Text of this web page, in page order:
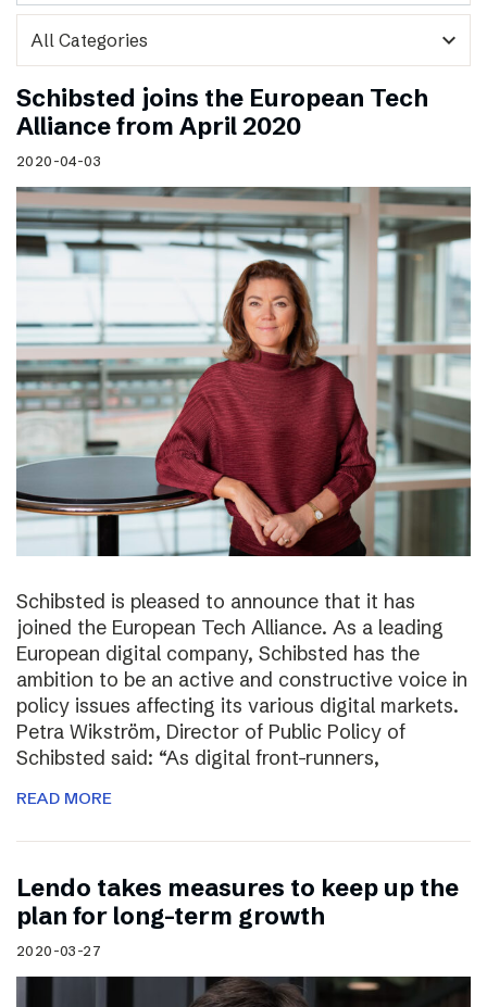
expand_more
Schibsted joins the European Tech
Alliance from April 2020
2020-04-03
Schibsted is pleased to announce that it has
joined the European Tech Alliance. As a leading
European digital company, Schibsted has the
ambition to be an active and constructive voice in
policy issues affecting its various digital markets.
Petra Wikström, Director of Public Policy of
Schibsted said: “As digital front-runners,
READ MORE
Lendo takes measures to keep up the
plan for long-term growth
2020-03-27